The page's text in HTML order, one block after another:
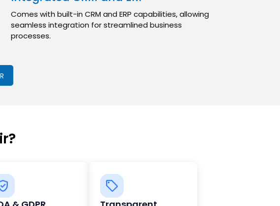
Comes with built-in CRM and ERP capabilities, allowing
seamless integration for streamlined business
processes.